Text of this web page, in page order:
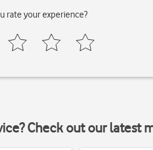
rate your experience?
Check out our latest